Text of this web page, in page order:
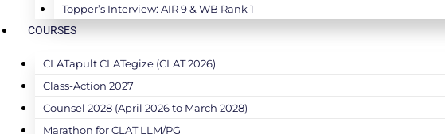
Topper’s Interview: AIR 9 & WB Rank 1
COURSES
CLATapult CLATegize (CLAT 2026)
Class-Action 2027
Counsel 2028 (April 2026 to March 2028)
Marathon for CLAT LLM/PG